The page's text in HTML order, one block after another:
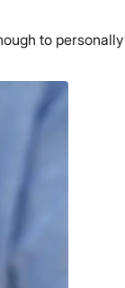
to